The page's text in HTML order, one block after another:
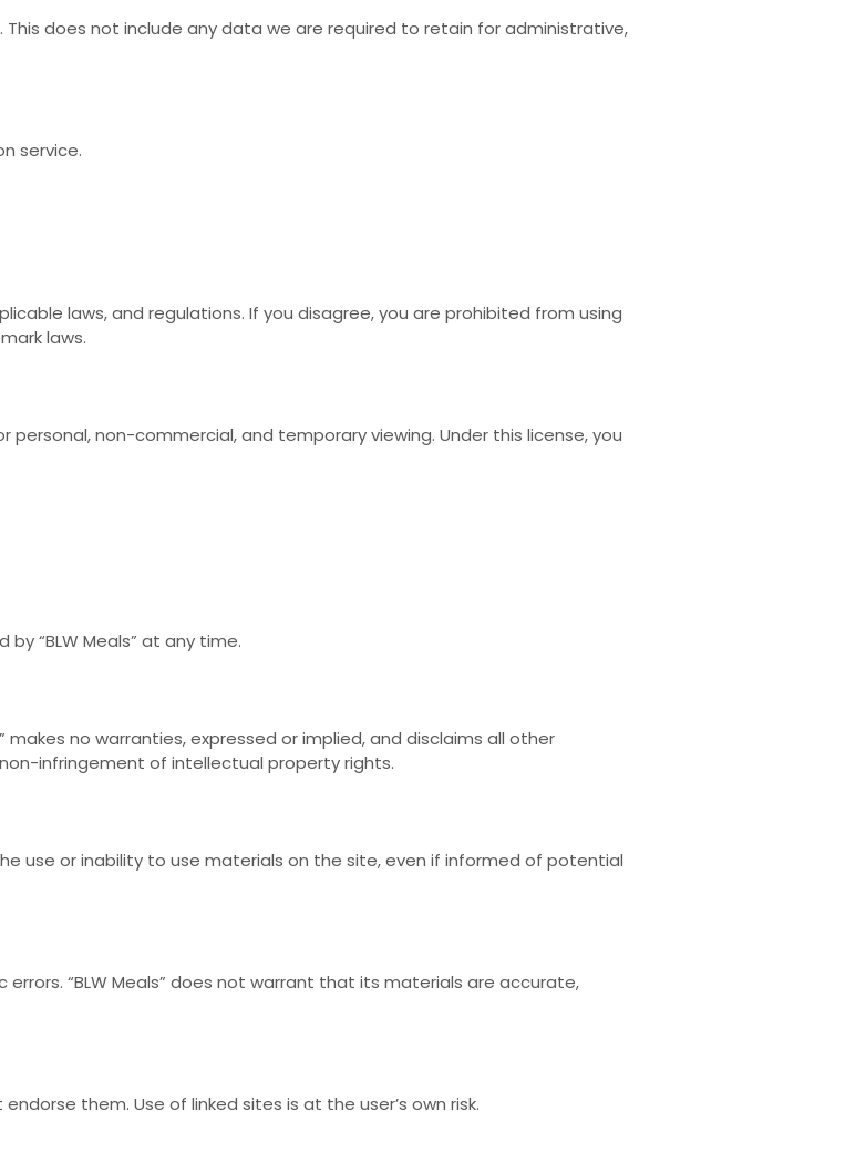
does not include any data we are required to retain for administrative,
service.
laws, and regulations. If you disagree, you are prohibited from using
laws.
non-commercial, and temporary viewing. Under this license, you
“BLW Meals” at any time.
makes no warranties, expressed or implied, and disclaims all other
infringement of intellectual property rights.
use or inability to use materials on the site, even if informed of potential
“BLW Meals” does not warrant that its materials are accurate,
them. Use of linked sites is at the user’s own risk.